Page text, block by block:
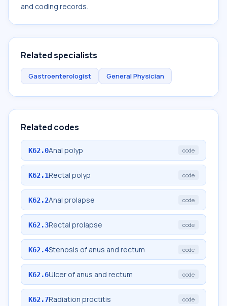
and coding records.
Related specialists
Gastroenterologist General Physician
Related codes
K62.0Anal polyp code
K62.1Rectal polyp code
K62.2Anal prolapse code
K62.3Rectal prolapse code
K62.4Stenosis of anus and rectum code
K62.6Ulcer of anus and rectum code
K62.7Radiation proctitis code